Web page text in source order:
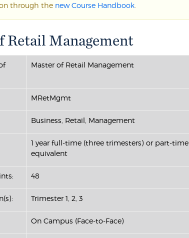
through the new Course Handbook
Retail Management
Master of Retail Management
MRetMgmt
Business, Retail, Management
1 year full-time (three trimesters) or part-time
equivalent
48
Trimester 1, 2, 3
On Campus (Face-to-Face)